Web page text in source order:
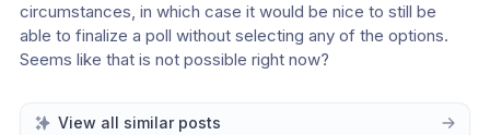
circumstances, in which case it would be nice to still be
able to finalize a poll without selecting any of the options.
Seems like that is not possible right now?
View all similar posts